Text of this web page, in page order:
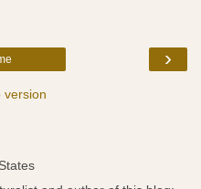
›
version